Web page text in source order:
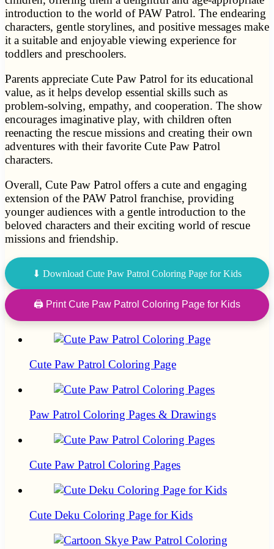
introduction to the world of PAW Patrol. The endearing
characters, gentle storylines, and positive messages make
it a suitable and enjoyable viewing experience for
toddlers and preschoolers.
Parents appreciate Cute Paw Patrol for its educational
value, as it helps develop essential skills such as
problem-solving, empathy, and cooperation. The show
encourages imaginative play, with children often
reenacting the rescue missions and creating their own
adventures with their favorite Cute Paw Patrol
characters.
Overall, Cute Paw Patrol offers a cute and engaging
extension of the PAW Patrol franchise, providing
younger audiences with a gentle introduction to the
beloved characters and their exciting world of rescue
missions and friendship.
⬇ Download Cute Paw Patrol Coloring Page for Kids
🖨 Print Cute Paw Patrol Coloring Page for Kids
Cute Paw Patrol Coloring Page
Paw Patrol Coloring Pages & Drawings
Cute Paw Patrol Coloring Pages
Cute Deku Coloring Page for Kids